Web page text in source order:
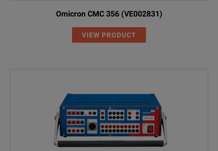
Omicron CMC 356 (VE002831)
VIEW PRODUCT